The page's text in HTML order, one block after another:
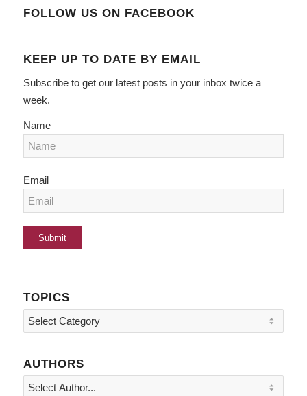
FOLLOW US ON FACEBOOK
KEEP UP TO DATE BY EMAIL
Subscribe to get our latest posts in your inbox twice a
week.
Name
Email
TOPICS
Topics
AUTHORS